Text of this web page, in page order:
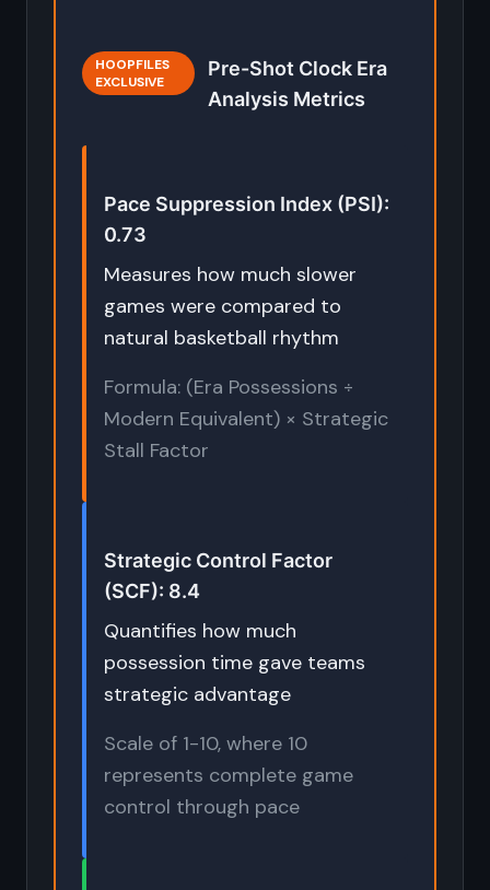
HOOPFILES
EXCLUSIVE
Pre-Shot Clock Era
Analysis Metrics
Pace Suppression Index (PSI):
0.73
Measures how much slower
games were compared to
natural basketball rhythm
Formula: (Era Possessions ÷
Modern Equivalent) × Strategic
Stall Factor
Strategic Control Factor
(SCF): 8.4
Quantifies how much
possession time gave teams
strategic advantage
Scale of 1-10, where 10
represents complete game
control through pace